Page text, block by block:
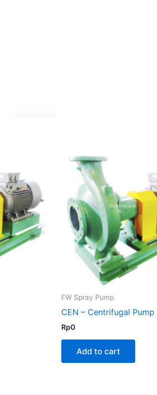
FW Spray Pump
CEN – Centrifugal Pump
Rp0
Add to cart